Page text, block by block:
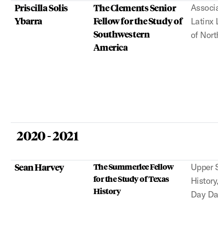
Priscilla Solis
Ybarra
The Clements Senior
Fellow for the Study of
Southwestern
America
Latinx
of
2020 - 2021
Sean Harvey
The Summerlee Fellow
for the Study of Texas
History
Upper
Day